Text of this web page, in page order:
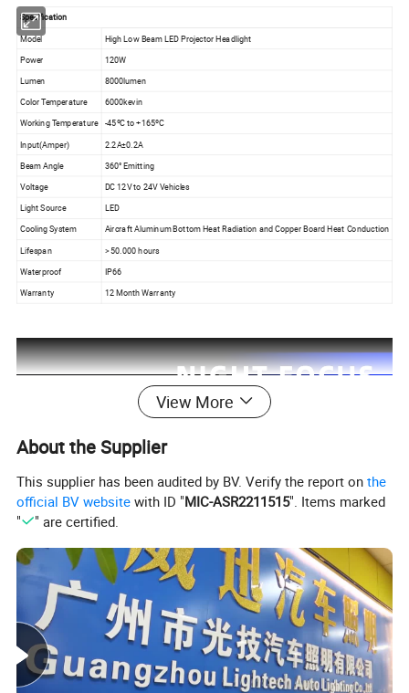
Specification
Model
High Low Beam LED Projector Headlight
Power
120W
Lumen 8000lumen
Color Temperature
6000kevin
Working Temperature -45ºC to +165ºC
Input(Amper)
2.2A±0.2A
Beam Angle
360° Emitting
Voltage
DC 12V to 24V Vehicles
Light Source
LED
Cooling System
Aircraft Aluminum Bottom Heat Radiation and Copper Board Heat Conduction
Lifespan
> 50.000 hours
Waterproof
IP66
Warranty 12 Month Warranty
View More
About the Supplier
This supplier has been audited by BV. Verify the report onthe
official BV website with ID "MIC-ASR2211515". Items marked
"
" are certified.